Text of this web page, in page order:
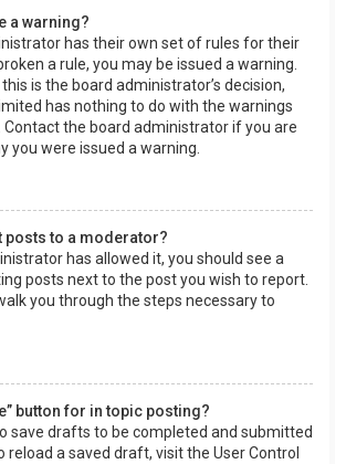
a warning?
has their own set of rules for their
a rule, you may be issued a warning.
is the board administrator’s decision,
has nothing to do with the warnings
Contact the board administrator if you are
you were issued a warning.
posts to a moderator?
has allowed it, you should see a
posts next to the post you wish to report.
you through the steps necessary to
button for in topic posting?
save drafts to be completed and submitted
reload a saved draft, visit the User Control